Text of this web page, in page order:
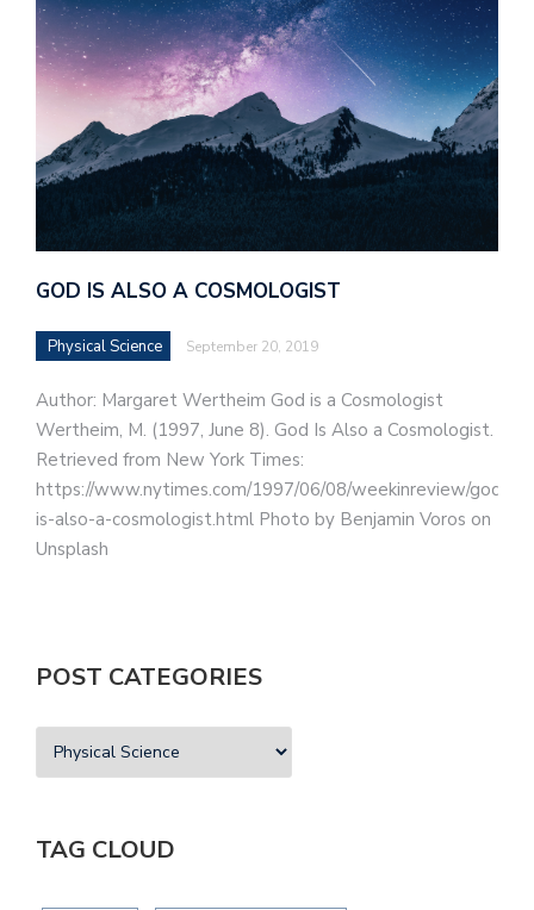
GOD IS ALSO A COSMOLOGIST
Physical Science September 20, 2019
Author: Margaret Wertheim God is a Cosmologist
Wertheim, M. (1997, June 8). God Is Also a Cosmologist.
Retrieved from New York Times:
https://www.nytimes.com/1997/06/08/weekinreview/god-
is-also-a-cosmologist.html Photo by Benjamin Voros on
Unsplash
POST CATEGORIES
TAG CLOUD